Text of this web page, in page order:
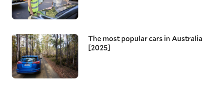
The most popular cars in Australia
[2025]